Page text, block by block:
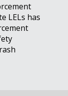
LELs has